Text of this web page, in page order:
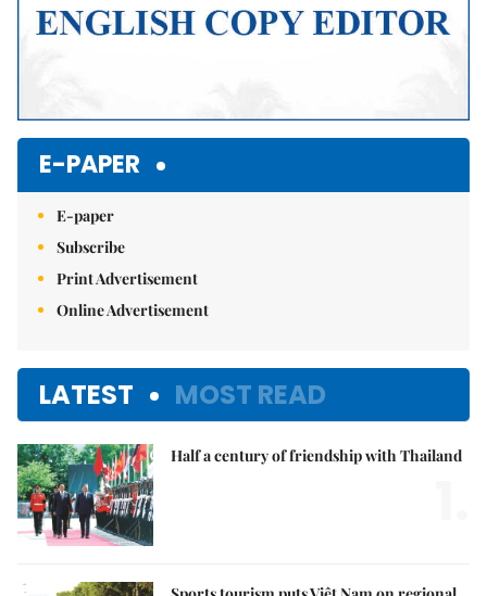
E-PAPER
E-paper
Subscribe
Print Advertisement
Online Advertisement
LATEST MOST READ
Half a century of friendship with Thailand